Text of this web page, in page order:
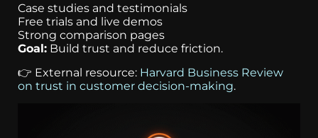
Case studies and testimonials
Free trials and live demos
Strong comparison pages
Goal: Build trust and reduce friction.
👉 External resource: Harvard Business Review
on trust in customer decision-making.